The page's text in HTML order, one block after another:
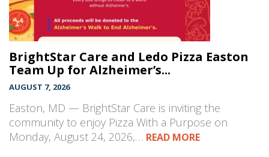
BrightStar Care and Ledo Pizza Easton
Team Up for Alzheimer’s...
AUGUST 7, 2026
Easton, MD — BrightStar Care is inviting the
community to enjoy Pizza With a Purpose on
Monday, August 24, 2026,… READ MORE